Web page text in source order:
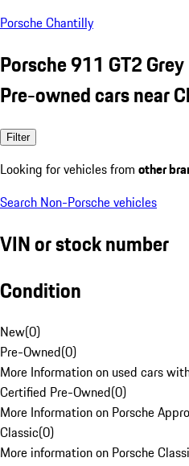
Porsche Chantilly
Porsche 911 GT2 Grey
Pre-owned cars near
Filter
Looking for vehicles from other
Search Non-Porsche vehicles
VIN or stock number
Condition
New(0)
Pre-Owned(0)
More Information on used cars
Certified Pre-Owned(0)
More Information on Porsche
Classic(0)
More information on Porsche